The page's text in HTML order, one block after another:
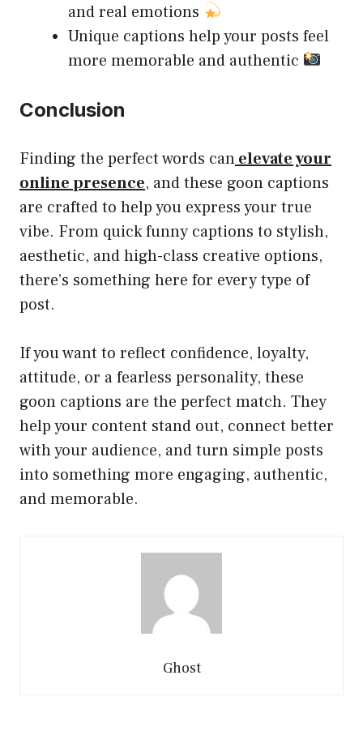
and real emotions
Unique captions help your posts feel
more memorable and authentic
Conclusion
Finding the perfect words canelevate your
online presence, and these goon captions
are crafted to help you express your true
vibe. From quick funny captions to stylish,
aesthetic, and high-class creative options,
there’s something here for every type of
post.
If you want to reflect confidence, loyalty,
attitude, or a fearless personality, these
goon captions are the perfect match. They
help your content stand out, connect better
with your audience, and turn simple posts
into something more engaging, authentic,
and memorable.
Ghost